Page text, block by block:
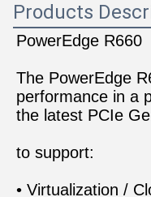
Products
PowerEdge R660
The PowerEdge
performance in a
the latest PCIe
to support:
• Virtualization /